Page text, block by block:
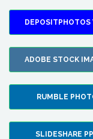
DEPOSITPHOTOS
ADOBE STOCK
RUMBLE
SLIDESHARE